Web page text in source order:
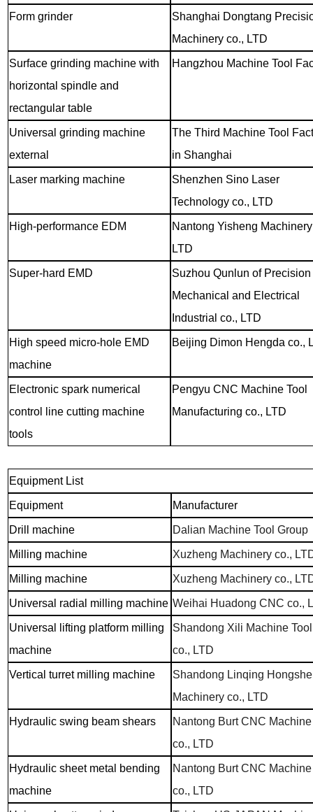
Form grinder
Shanghai Dongtang
Machinery co., LTD
Surface grinding machine with
horizontal spindle and
rectangular table
Hangzhou Machine Tool
Universal grinding machine
external
The Third Machine Tool
in Shanghai
Laser marking machine
Shenzhen Sino Laser
Technology co., LTD
High-performance EDM
Nantong Yisheng
LTD
Super-hard EMD
Suzhou Qunlun of Precision
Mechanical and Electrical
Industrial co., LTD
High speed micro-hole EMD
machine
Beijing Dimon Hengda co.,
Electronic spark numerical
control line cutting machine
tools
Pengyu CNC Machine Tool
Manufacturing co., LTD
Equipment List
Equipment Manufacturer
Drill machine Dalian Machine Tool Group
Milling machine Xuzheng Machinery co.,
Milling machine Xuzheng Machinery co.,
Universal radial milling machine Weihai Huadong CNC co.,
Universal lifting platform milling
machine
Shandong Xili Machine Tool
co., LTD
Vertical turret milling machine
Shandong Linqing
Machinery co., LTD
Hydraulic swing beam shears
Nantong Burt CNC Machine
co., LTD
Hydraulic sheet metal bending
machine
Nantong Burt CNC Machine
co., LTD